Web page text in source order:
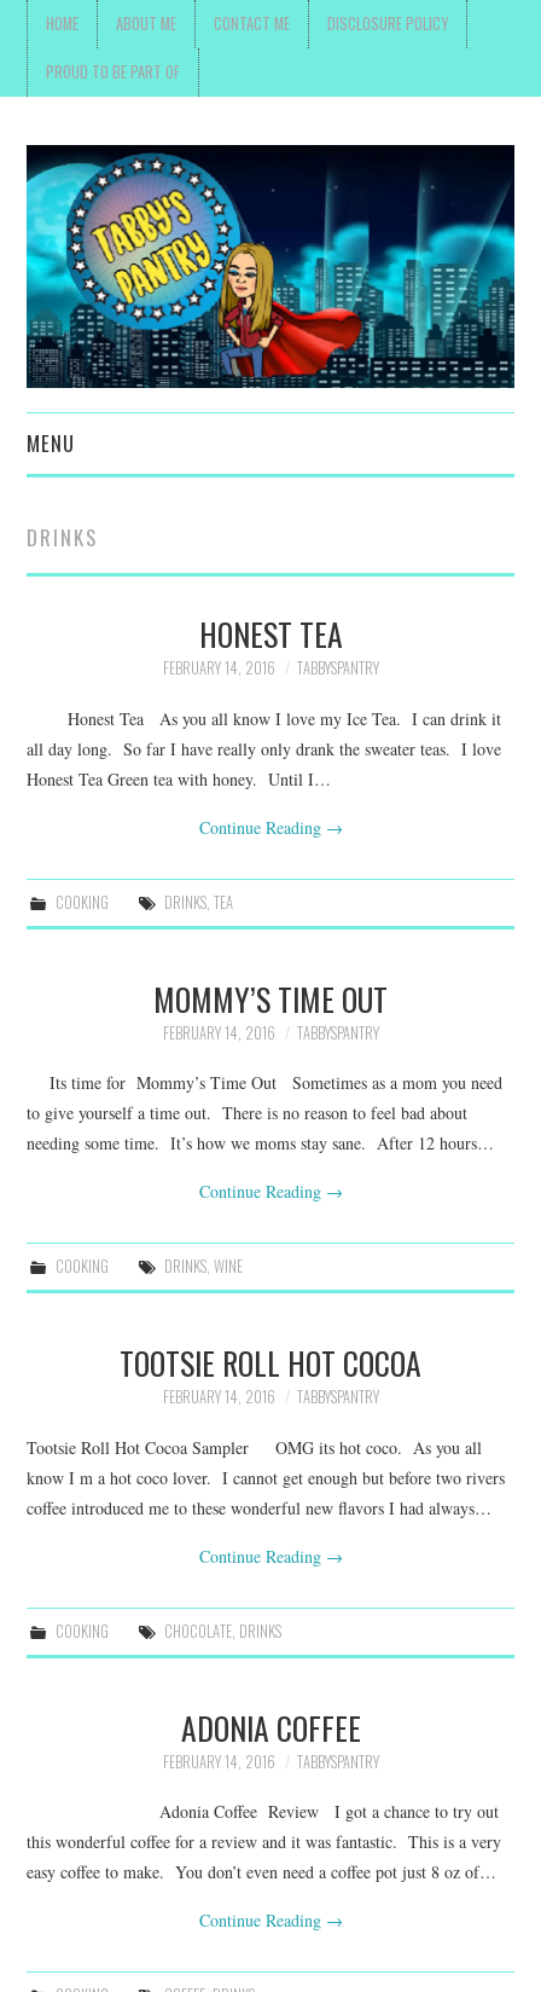
HOME ABOUT ME CONTACT ME DISCLOSURE POLICY
PROUD TO BE PART OF
MENU
MOVIES AND SHOWS
GIVEAWAYS
STYLE AND BEAUTY
HOME AND OFFICE
DRINKS
HONEST TEA
FEBRUARY 14, 2016 TABBYSPANTRY
Honest Tea As you all know I love my Ice Tea. I can drink it
all day long. So far I have really only drank the sweater teas. I love
Honest Tea Green tea with honey. Until I…
Continue Reading →
COOKING DRINKS, TEA
MOMMY’S TIME OUT
FEBRUARY 14, 2016 TABBYSPANTRY
Its time for Mommy’s Time Out Sometimes as a mom you need
to give yourself a time out. There is no reason to feel bad about
needing some time. It’s how we moms stay sane. After 12 hours…
Continue Reading →
COOKING DRINKS, WINE
TOOTSIE ROLL HOT COCOA
FEBRUARY 14, 2016 TABBYSPANTRY
Tootsie Roll Hot Cocoa Sampler OMG its hot coco. As you all
know I m a hot coco lover. I cannot get enough but before two rivers
coffee introduced me to these wonderful new flavors I had always…
Continue Reading →
COOKING CHOCOLATE, DRINKS
ADONIA COFFEE
FEBRUARY 14, 2016 TABBYSPANTRY
Adonia Coffee Review I got a chance to try out
this wonderful coffee for a review and it was fantastic. This is a very
easy coffee to make. You don’t even need a coffee pot just 8 oz of…
Continue Reading →